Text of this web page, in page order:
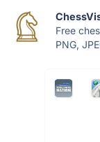
Free
PNG,